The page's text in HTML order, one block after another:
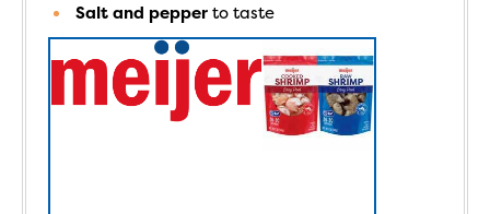
Salt and pepper to taste